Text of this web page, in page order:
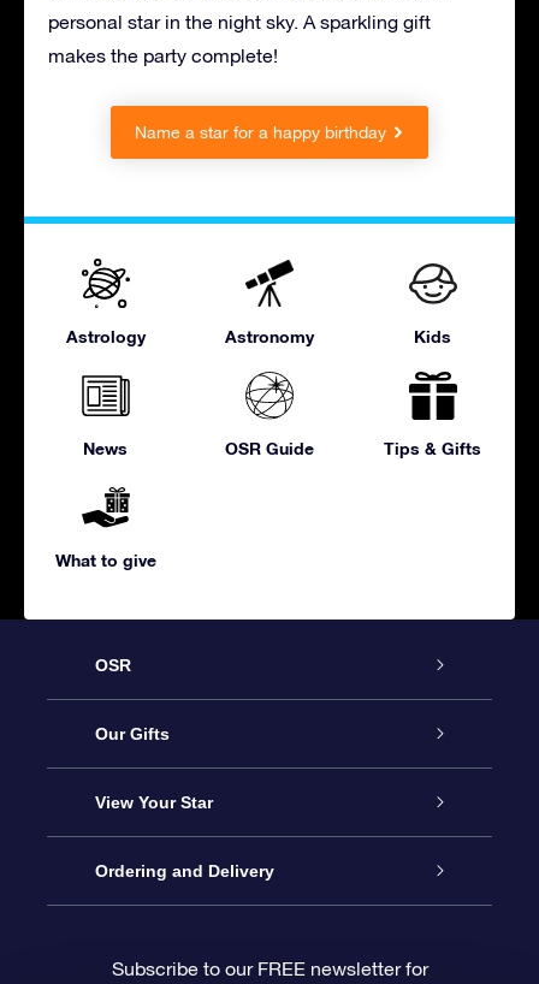
personal star in the night sky. A sparkling gift
makes the party complete!
Name a star for a happy birthday
Astrology Astronomy Kids
News OSR Guide Tips & Gifts
What to give
OSR
Service
About us
Contact us
Our Gifts
Online Star Gift
OSR Gift Pack
View Your Star
Star Register
Ordering and Delivery
Subscribe to our FREE newsletter for